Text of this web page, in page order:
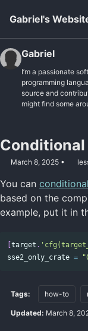
Gabriel's
Gabriel
I’m a passionate
programming
source and
might find some
Conditional
March 8, 2025
You can
based on the
example, put it in
[target .
sse2_only_crate =
Tags: how-to
Updated: March 8,